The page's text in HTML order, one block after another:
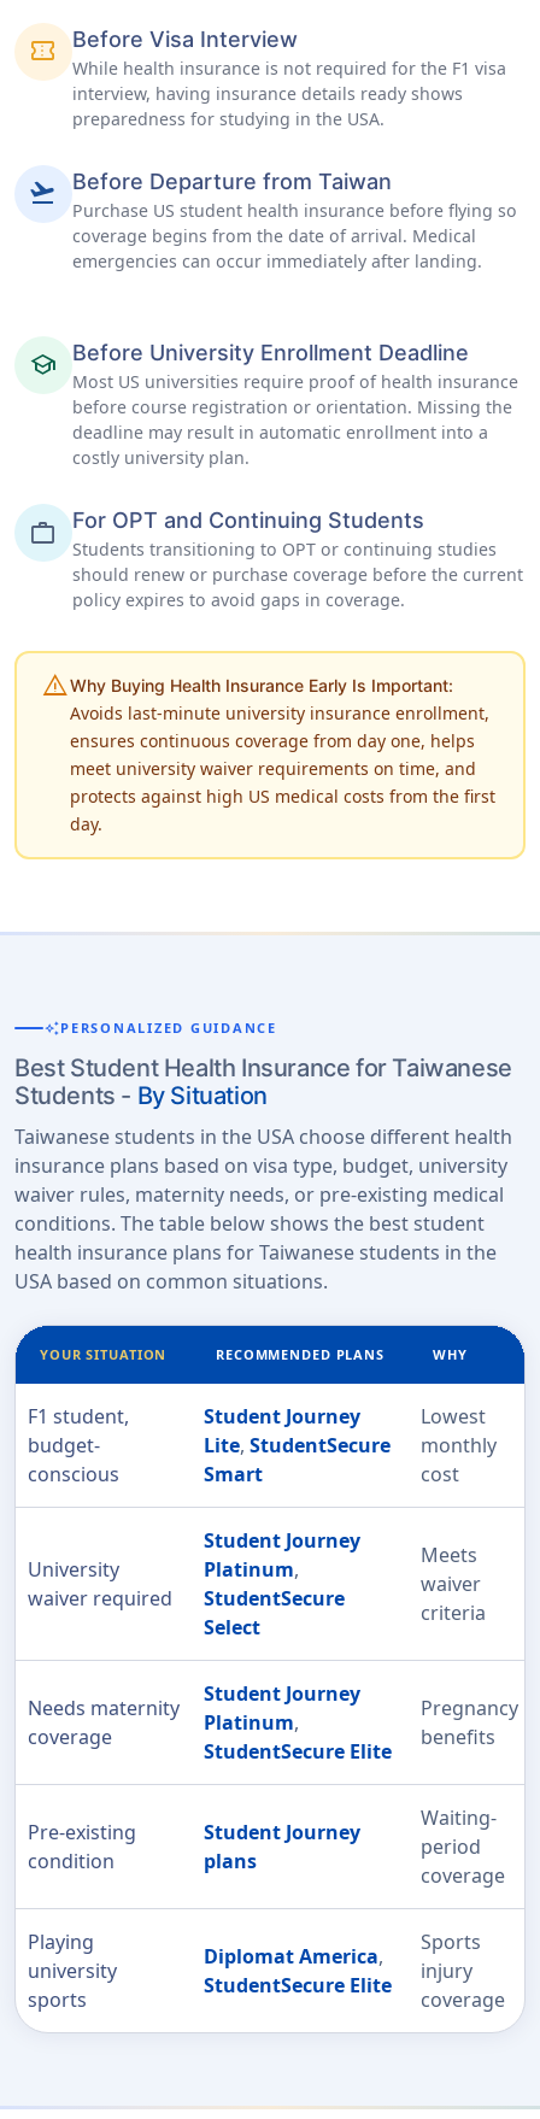
confirmation_number Before Visa Interview
While health insurance is not required for the F1 visa
interview, having insurance details ready shows
preparedness for studying in the USA.
flight_takeoff Before Departure from Taiwan
Purchase US student health insurance before flying so
coverage begins from the date of arrival. Medical
emergencies can occur immediately after landing.
school Before University Enrollment Deadline
Most US universities require proof of health insurance
before course registration or orientation. Missing the
deadline may result in automatic enrollment into a
costly university plan.
work For OPT and Continuing Students
Students transitioning to OPT or continuing studies
should renew or purchase coverage before the current
policy expires to avoid gaps in coverage.
warningWhy Buying Health Insurance Early Is Important:
Avoids last-minute university insurance enrollment,
ensures continuous coverage from day one, helps
meet university waiver requirements on time, and
protects against high US medical costs from the first
day.
auto_awesomePERSONALIZED GUIDANCE
Best Student Health Insurance for Taiwanese
Students - By Situation
Taiwanese students in the USA choose different health
insurance plans based on visa type, budget, university
waiver rules, maternity needs, or pre-existing medical
conditions. The table below shows the best student
health insurance plans for Taiwanese students in the
USA based on common situations.
YOUR SITUATION RECOMMENDED PLANS WHY
F1 student,
budget-
conscious
Student Journey
Lite, StudentSecure
Smart
Lowest
monthly
cost
University
waiver required
Student Journey
Platinum,
StudentSecure
Select
Meets
waiver
criteria
Needs maternity
coverage
Student Journey
Platinum,
StudentSecure Elite
Pregnancy
benefits
Pre-existing
condition
Student Journey
plans
Waiting-
period
coverage
Playing
university
sports
Diplomat America,
StudentSecure Elite
Sports
injury
coverage